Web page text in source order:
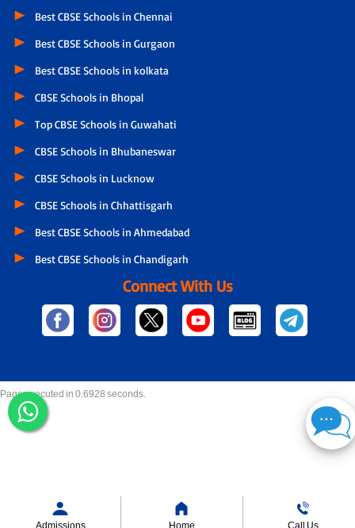
Best CBSE Schools in Chennai
Best CBSE Schools in Gurgaon
Best CBSE Schools in kolkata
CBSE Schools in Bhopal
Top CBSE Schools in Guwahati
CBSE Schools in Bhubaneswar
CBSE Schools in Lucknow
CBSE Schools in Chhattisgarh
Best CBSE Schools in Ahmedabad
Best CBSE Schools in Chandigarh
Connect With Us
Admissions Home Call Us
Page executed in 0.6928 seconds.